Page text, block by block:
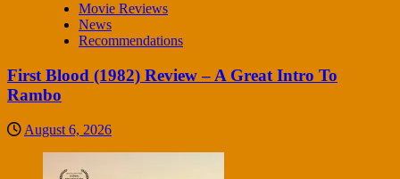
Movie Reviews
News
Recommendations
First Blood (1982) Review – A Great Intro To
Rambo
August 6, 2026